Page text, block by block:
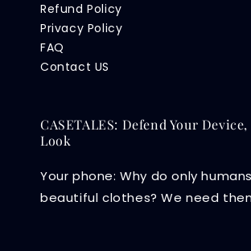
Refund Policy
Privacy Policy
FAQ
Contact US
CASETALES: Defend Your
Look
Your phone: Why do only
beautiful clothes? We need